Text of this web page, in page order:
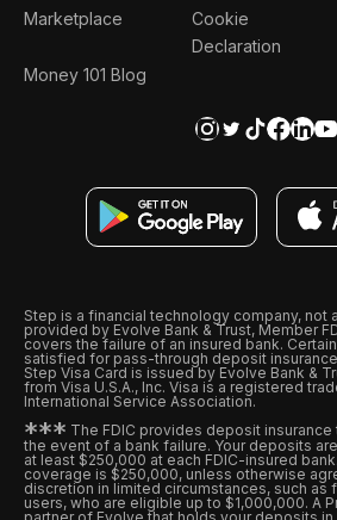
Marketplace
Money 101 Blog
Cookie
Declaration
Step is a financial technology company, not
provided by Evolve Bank & Trust, Member
covers the failure of an insured bank.
satisfied for pass-through deposit
Step Visa Card is issued by Evolve Bank &
from Visa U.S.A., Inc. Visa is a registered
International Service Association.
*** The FDIC provides deposit
the event of a bank failure. Your deposits
at least $250,000 at each FDIC-insured
coverage is $250,000, unless otherwise
discretion in limited circumstances, such as
users, who are eligible up to $1,000,000. A